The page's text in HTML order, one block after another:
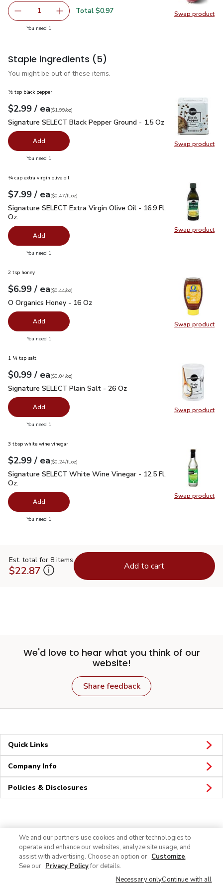
Swap product
Swap
Remove Red Onion
1 Add one, Red Onion
Total $0.97
You need 1
Staple ingredients (5)
You might be out of these items.
Swap product
Swap
½ tsp black pepper
Your price$2.99
$2.99 / eaeach
$1.99perounce
($1.99/oz)
Signature SELECT Black Pepper Ground - 1.5 Oz$2.99
Signature SELECT Black Pepper Ground - 1.5 Oz
Add
You need 1
Swap product
Swap
¼ cup extra virgin olive oil
Your price$7.99
$7.99 / eaeach
$0.47perfl.oz
($0.47/fl.oz)
Signature SELECT Extra Virgin Olive Oil - 16.9 Fl. Oz.$7.99
Signature SELECT Extra Virgin Olive Oil - 16.9 Fl.
Oz.
Add
You need 1
Swap product
Swap
2 tsp honey
Your price$6.99
$6.99 / eaeach
$0.44perounce
($0.44/oz)
O Organics Honey - 16 Oz
O Organics Honey - 16 Oz
Add
You need 1
Swap product
Swap
1 ¼ tsp salt
Your price$0.99
$0.99 / eaeach
$0.04perounce
($0.04/oz)
Signature SELECT Plain Salt - 26 Oz
Signature SELECT Plain Salt - 26 Oz
Add
You need 1
Swap product
Swap
3 tbsp white wine vinegar
Your price$2.99
$2.99 / eaeach
$0.24perfl.oz
($0.24/fl.oz)
Signature SELECT White Wine Vinegar - 12.5 Fl. Oz.$2.99
Signature SELECT White Wine Vinegar - 12.5 Fl.
Oz.
Add
You need 1
Est. total for 8 items
$22.87 Add to cart
We'd love to hear what you think of our
website!
Share feedback
Quick Links
Company Info
Policies & Disclosures
We and our partners use cookies and other technologies to
operate and enhance our websites, analyze site usage, and
assist with advertising. Choose an option or Customize.
See our Privacy Policyfor details.
Necessary onlyContinue with all